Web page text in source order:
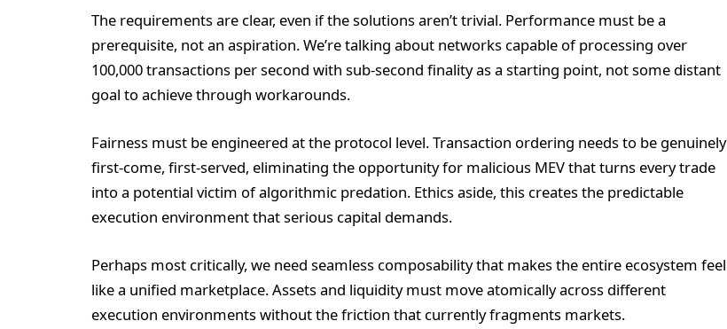
The requirements are clear, even if the solutions aren’t trivial. Performance must be a
prerequisite, not an aspiration. We’re talking about networks capable of processing over
100,000 transactions per second with sub-second finality as a starting point, not some distant
goal to achieve through workarounds.
Fairness must be engineered at the protocol level. Transaction ordering needs to be genuinely
first-come, first-served, eliminating the opportunity for malicious MEV that turns every trade
into a potential victim of algorithmic predation. Ethics aside, this creates the predictable
execution environment that serious capital demands.
Perhaps most critically, we need seamless composability that makes the entire ecosystem feel
like a unified marketplace. Assets and liquidity must move atomically across different
execution environments without the friction that currently fragments markets.